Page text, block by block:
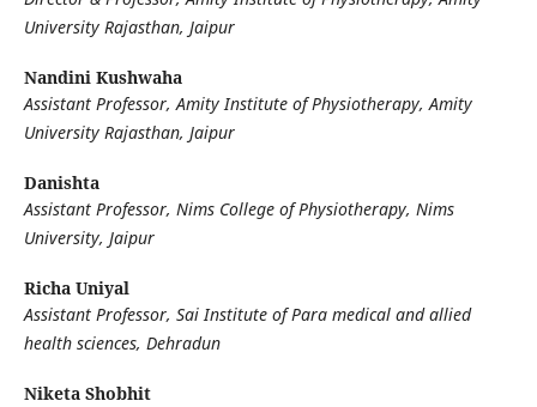
University Rajasthan, Jaipur
Nandini Kushwaha
Assistant Professor, Amity Institute of Physiotherapy, Amity
University Rajasthan, Jaipur
Danishta
Assistant Professor, Nims College of Physiotherapy, Nims
University, Jaipur
Richa Uniyal
Assistant Professor, Sai Institute of Para medical and allied
health sciences, Dehradun
Niketa Shobhit